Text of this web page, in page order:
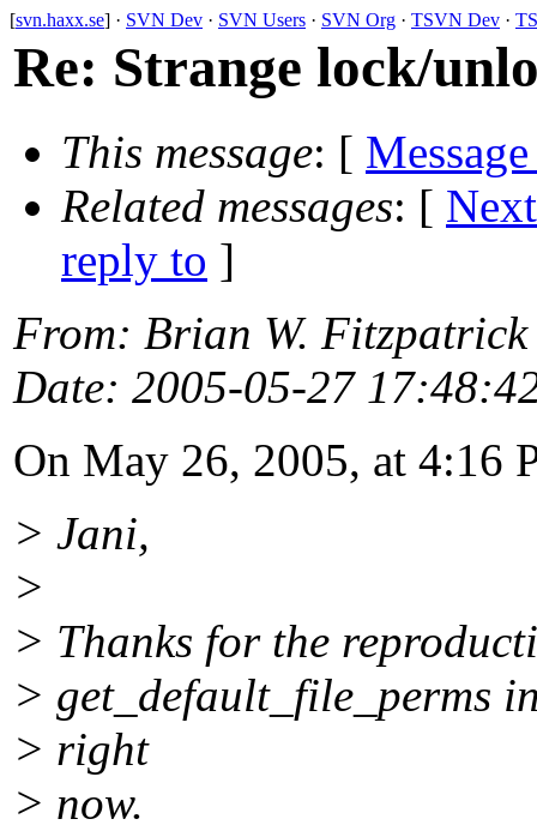
[svn.haxx.se] · SVN Dev · SVN Users · SVN Org · TSVN Dev ·
Re: Strange lock/
This message: [
Related messages: [
reply to ]
From: Brian W.
Date: 2005-05-27
On May 26, 2005, at 4:16
> Jani,
>
> Thanks for the
> get_default_file_perms
> right
> now.